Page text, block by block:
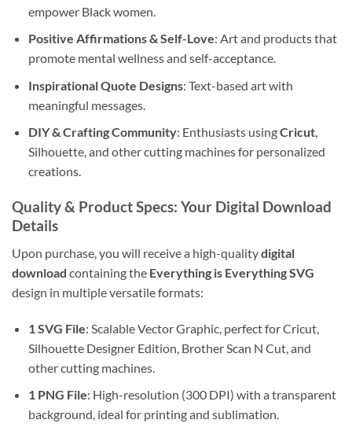
empower Black women.
Positive Affirmations & Self-Love: Art and products that
promote mental wellness and self-acceptance.
Inspirational Quote Designs: Text-based art with
meaningful messages.
DIY & Crafting Community: Enthusiasts usingCricut,
Silhouette, and other cutting machines for personalized
creations.
Quality & Product Specs: Your Digital Download
Details
Upon purchase, you will receive a high-qualitydigital
download containing the Everything is Everything SVG
design in multiple versatile formats:
1 SVG File: Scalable Vector Graphic, perfect for Cricut,
Silhouette Designer Edition, Brother Scan N Cut, and
other cutting machines.
1 PNG File: High-resolution (300 DPI) with a transparent
background, ideal for printing and sublimation.